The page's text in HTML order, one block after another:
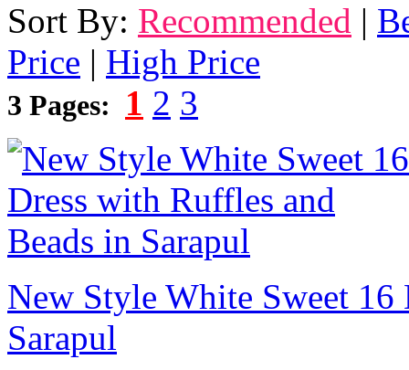
Sort By: Recommended |
Price | High Price
3 Pages: 1 2 3
New Style White Sweet
Sarapul